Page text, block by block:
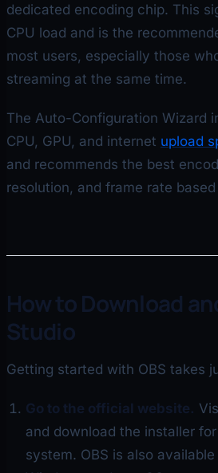
dedicated encoding chip. This
CPU load and is the
most users, especially those
streaming at the same time.
The Auto-Configuration Wizard
CPU, GPU, and internet upload
and recommends the best
resolution, and frame rate
How to Download
Studio
Getting started with OBS takes
Go to the official website.
and download the installer
system. OBS is also